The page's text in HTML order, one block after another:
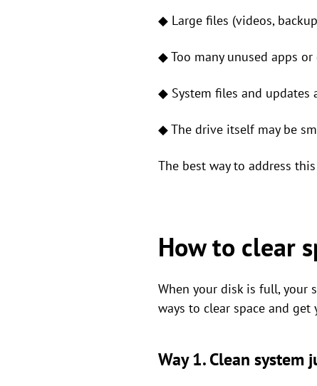
◆ Large files (videos,
◆ Too many unused apps
◆ System files and updates
◆ The drive itself may be
The best way to address
How to clear
When your disk is full, your
ways to clear space and
Way 1. Clean system